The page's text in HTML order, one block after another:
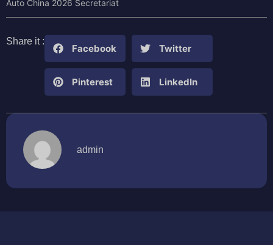
Auto China 2026 Secretariat
Share it :
Facebook Twitter
Pinterest LinkedIn
admin